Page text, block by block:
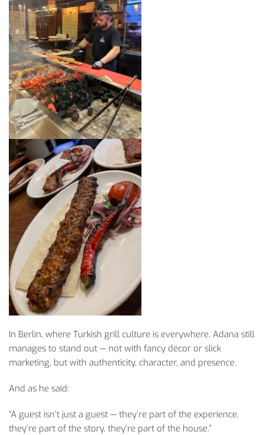
In Berlin, where Turkish grill culture is everywhere, Adana still
manages to stand out — not with fancy décor or slick
marketing, but with authenticity, character, and presence.
And as he said:
“A guest isn’t just a guest — they’re part of the experience,
they’re part of the story, they’re part of the house.”